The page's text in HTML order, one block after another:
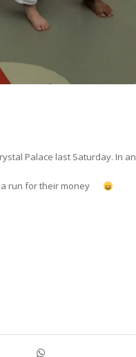
Palace last Saturday. In an
run for their money